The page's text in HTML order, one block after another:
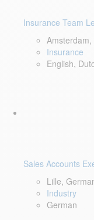
Insurance Team
Insurance
English,
Sales Accounts
Lille,
Industry
German